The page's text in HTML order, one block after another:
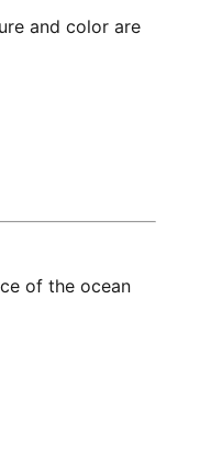
and color are
of the ocean